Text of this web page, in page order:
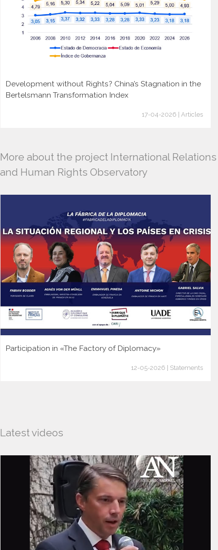
Development without Rights? China’s Stagnation in the
Bertelsmann Transformation Index
17-04-2026 | Articles
More about the project International Relations
and Human Rights Observatory
Participation in «The Factory of Diplomacy»
12-05-2026 | Statements
Latest videos